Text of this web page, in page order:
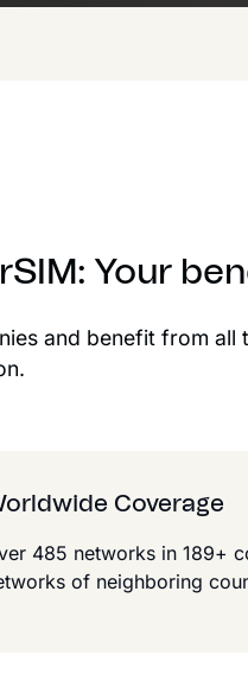
Your
and benefit from all
Coverage
485 networks in 189+
of neighboring